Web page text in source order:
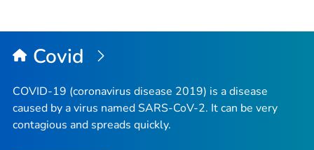
Covid
COVID-19 (coronavirus disease 2019) is a disease
caused by a virus named SARS-CoV-2. It can be very
contagious and spreads quickly.